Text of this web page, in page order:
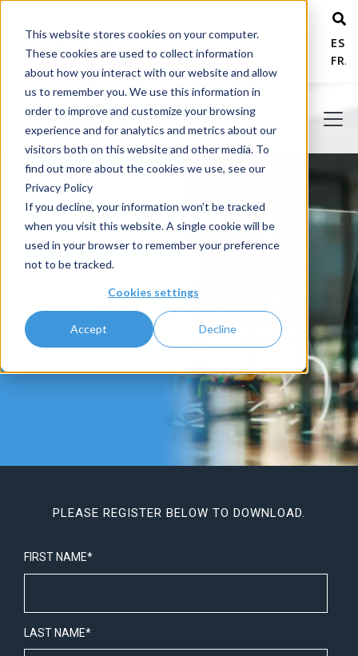
This website stores cookies on your computer.
These cookies are used to collect information
about how you interact with our website and allow
us to remember you. We use this information in
order to improve and customize your browsing
experience and for analytics and metrics about our
visitors both on this website and other media. To
find out more about the cookies we use, see our
Privacy Policy
If you decline, your information won’t be tracked
when you visit this website. A single cookie will be
used in your browser to remember your preference
not to be tracked.
Cookies settings
Accept Decline
+ 1 800 978-6677
THANK YOU FOR
REQUESTING OUR
DOCUMENTATION!
PLEASE REGISTER BELOW TO DOWNLOAD.
FIRST NAME*
LAST NAME*